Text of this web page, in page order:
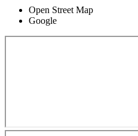
Open Street Map
Google